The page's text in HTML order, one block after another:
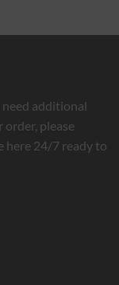
additional
please
here 24/7 ready to